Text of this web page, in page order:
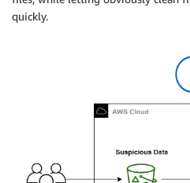
quickly.